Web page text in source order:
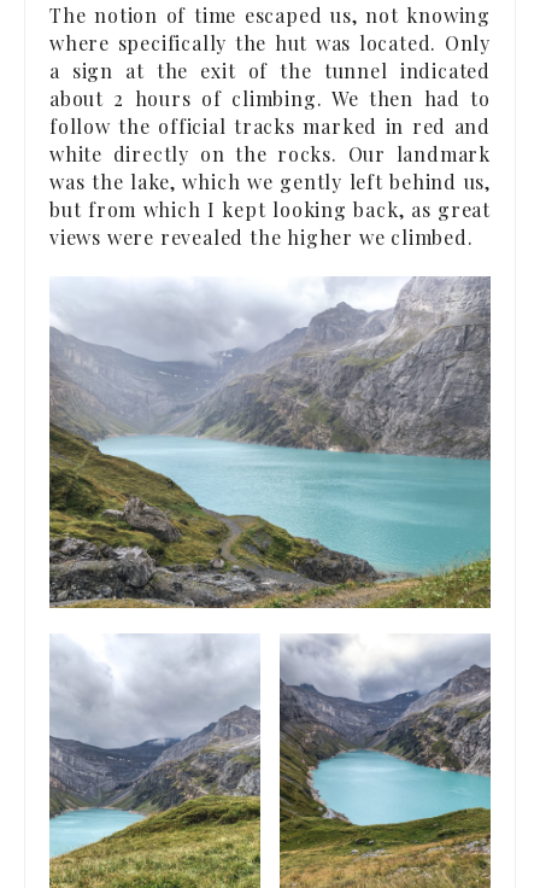
The notion of time escaped us, not knowing
where specifically the hut was located. Only
a sign at the exit of the tunnel indicated
about 2 hours of climbing. We then had to
follow the official tracks marked in red and
white directly on the rocks. Our landmark
was the lake, which we gently left behind us,
but from which I kept looking back, as great
views were revealed the higher we climbed.